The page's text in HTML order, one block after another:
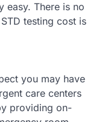
easy. There is no
testing cost is
you may have
care centers
providing on-